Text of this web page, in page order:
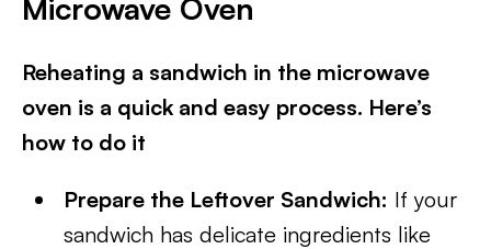
Microwave Oven
Reheating a sandwich in the microwave
oven is a quick and easy process. Here’s
how to do it
Prepare the Leftover Sandwich: If your
sandwich has delicate ingredients like